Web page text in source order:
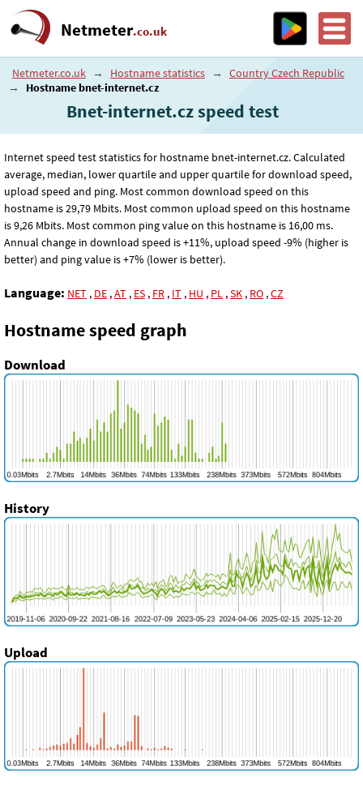
Netmeter.co.uk
Netmeter.co.uk → Hostname statistics →
Country Czech Republic
→
Hostname bnet-internet.cz
Bnet-internet.cz speed test
Internet speed test statistics for hostname bnet-internet.cz. Calculated
average, median, lower quartile and upper quartile for download speed,
upload speed and ping. Most common download speed on this
hostname is 29,79 Mbits. Most common upload speed on this hostname
is 9,26 Mbits. Most common ping value on this hostname is 16,00 ms.
Annual change in download speed is +11%, upload speed -9% (higher is
better) and ping value is +7% (lower is better).
Language: NET , DE ,AT , ES , FR , IT , HU , PL ,SK , RO ,CZ
Hostname speed graph
Download
History
Upload